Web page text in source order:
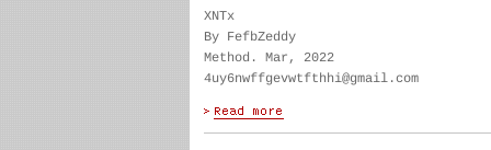
XNTx
By FefbZeddy
Method. Mar, 2022
4uy6nwffgevwtfthhi@gmail.com